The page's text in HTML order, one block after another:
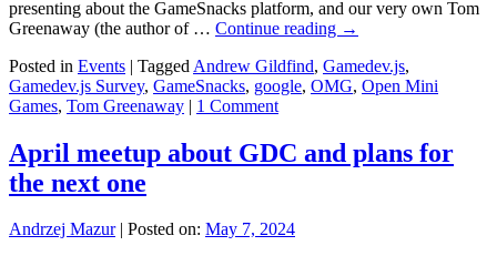
presenting about the GameSnacks platform, and our very own Tom
Greenaway (the author of … Continue reading →
Posted in Events | Tagged Andrew Gildfind, Gamedev.js,
Gamedev.js Survey, GameSnacks, google, OMG, Open Mini
Games, Tom Greenaway | 1 Comment
April meetup about GDC and plans for
the next one
Andrzej Mazur| Posted on: May 7, 2024